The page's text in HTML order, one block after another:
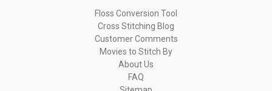
Floss Conversion Tool
Cross Stitching Blog
Customer Comments
Movies to Stitch By
About Us
FAQ